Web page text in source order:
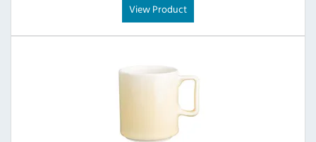
View Product